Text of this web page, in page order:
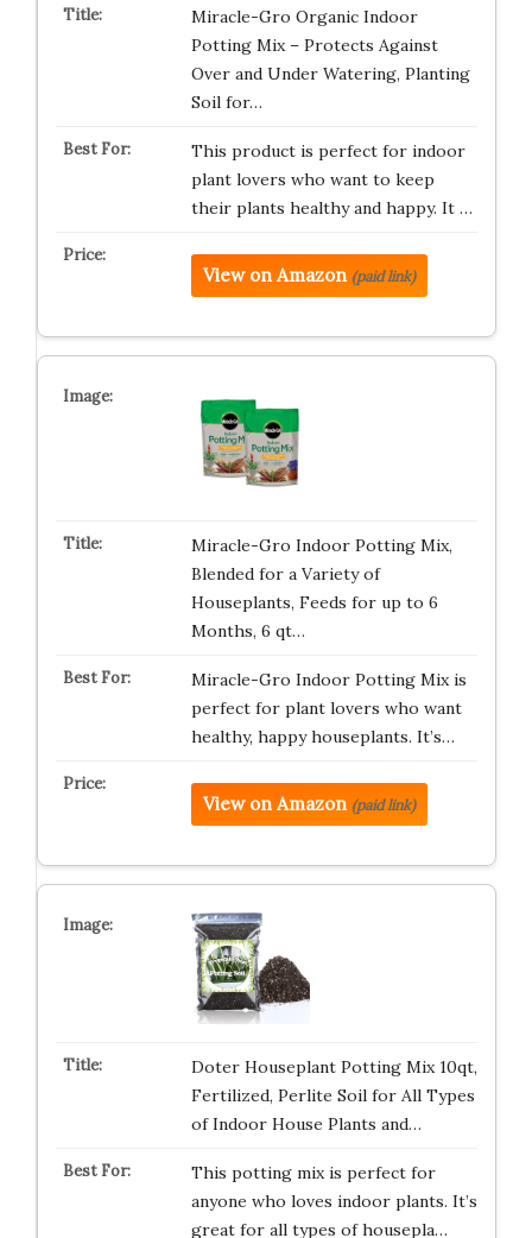
Miracle-Gro Organic Indoor
Potting Mix – Protects Against
Over and Under Watering, Planting
Soil for…
This product is perfect for indoor
plant lovers who want to keep
their plants healthy and happy. It …
View on Amazon (paid link)
Miracle-Gro Indoor Potting Mix,
Blended for a Variety of
Houseplants, Feeds for up to 6
Months, 6 qt…
Miracle-Gro Indoor Potting Mix is
perfect for plant lovers who want
healthy, happy houseplants. It’s…
View on Amazon (paid link)
Doter Houseplant Potting Mix 10qt,
Fertilized, Perlite Soil for All Types
of Indoor House Plants and…
This potting mix is perfect for
anyone who loves indoor plants. It’s
great for all types of housepla…